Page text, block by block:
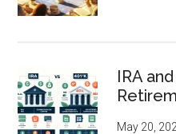
IRA
May 20,